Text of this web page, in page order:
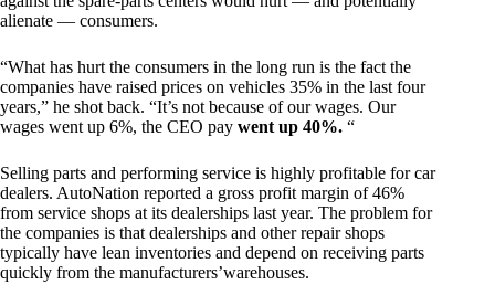
alienate — consumers.
“What has hurt the consumers in the long run is the fact the
companies have raised prices on vehicles 35% in the last four
years,” he shot back. “It’s not because of our wages. Our
wages went up 6%, the CEO pay went up 40%. “
Selling parts and performing service is highly profitable for car
dealers. AutoNation reported a gross profit margin of 46%
from service shops at its dealerships last year. The problem for
the companies is that dealerships and other repair shops
typically have lean inventories and depend on receiving parts
quickly from the manufacturers’warehouses.